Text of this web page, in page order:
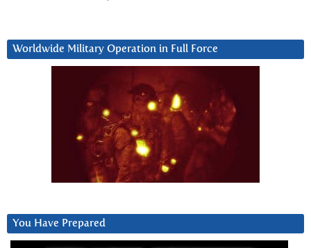
Worldwide Military Operation in Full Force
You Have Prepared